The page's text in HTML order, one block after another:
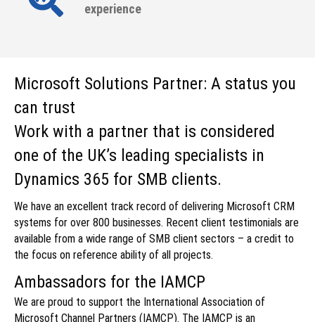
experience
Microsoft Solutions Partner: A status you
can trust
Work with a partner that is considered
one of the UK’s leading specialists in
Dynamics 365 for SMB clients.
We have an excellent track record of delivering Microsoft CRM
systems for over 800 businesses. Recent client testimonials are
available from a wide range of SMB client sectors – a credit to
the focus on reference ability of all projects.
Ambassadors for the IAMCP
We are proud to support the International Association of
Microsoft Channel Partners (IAMCP). The IAMCP is an